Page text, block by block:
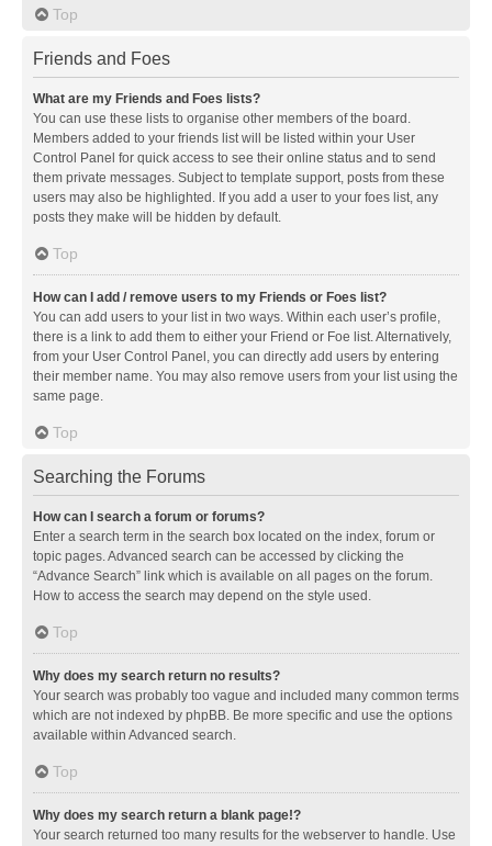
Top
Friends and Foes
What are my Friends and Foes lists?
You can use these lists to organise other members of the board.
Members added to your friends list will be listed within your User
Control Panel for quick access to see their online status and to send
them private messages. Subject to template support, posts from these
users may also be highlighted. If you add a user to your foes list, any
posts they make will be hidden by default.
Top
How can I add / remove users to my Friends or Foes list?
You can add users to your list in two ways. Within each user’s profile,
there is a link to add them to either your Friend or Foe list. Alternatively,
from your User Control Panel, you can directly add users by entering
their member name. You may also remove users from your list using the
same page.
Top
Searching the Forums
How can I search a forum or forums?
Enter a search term in the search box located on the index, forum or
topic pages. Advanced search can be accessed by clicking the
“Advance Search” link which is available on all pages on the forum.
How to access the search may depend on the style used.
Top
Why does my search return no results?
Your search was probably too vague and included many common terms
which are not indexed by phpBB. Be more specific and use the options
available within Advanced search.
Top
Why does my search return a blank page!?
Your search returned too many results for the webserver to handle. Use